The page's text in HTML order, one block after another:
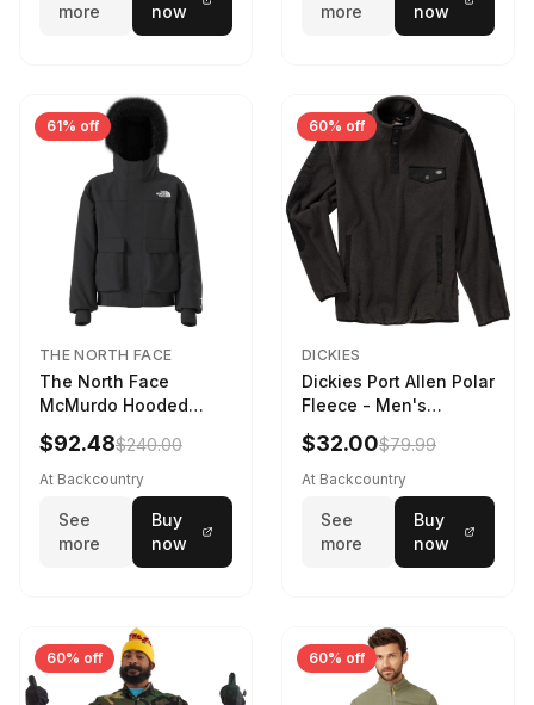
more
now
more
now
61% off
THE NORTH FACE
The North Face
McMurdo Hooded
Jacket - Kids' TNF
Black, L
$92.48$240.00
At Backcountry
See
more
Buy
now
60% off
DICKIES
Dickies Port Allen Polar
Fleece - Men's
Charcoal, XL
$32.00$79.99
At Backcountry
See
more
Buy
now
60% off 60% off